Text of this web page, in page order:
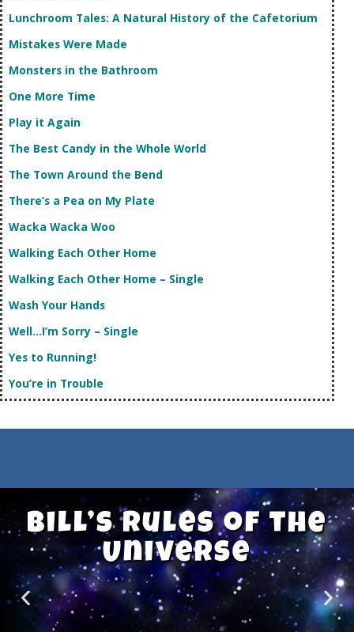
Lunchroom Tales: A Natural History of the Cafetorium
Mistakes Were Made
Monsters in the Bathroom
One More Time
Play it Again
The Best Candy in the Whole World
The Town Around the Bend
There’s a Pea on My Plate
Wacka Wacka Woo
Walking Each Other Home
Walking Each Other Home – Single
Wash Your Hands
Well…I’m Sorry – Single
Yes to Running!
You’re in Trouble
Bill’s Rules of the
Universe